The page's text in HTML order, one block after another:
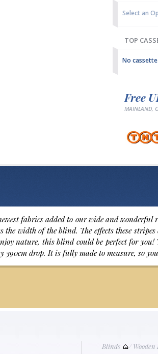
Select an
TOP
No cassette
Free
MAINLAND,
fabrics added to our wide and
width of the blind. The effects these
nature, this blind could be perfect for you!
390cm drop. It is fully made to measure, so
Blinds /